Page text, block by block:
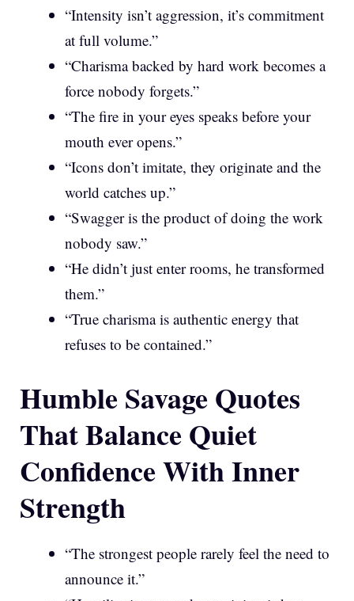
“Intensity isn’t aggression, it’s commitment
at full volume.”
“Charisma backed by hard work becomes a
force nobody forgets.”
“The fire in your eyes speaks before your
mouth ever opens.”
“Icons don’t imitate, they originate and the
world catches up.”
“Swagger is the product of doing the work
nobody saw.”
“He didn’t just enter rooms, he transformed
them.”
“True charisma is authentic energy that
refuses to be contained.”
Humble Savage Quotes
That Balance Quiet
Confidence With Inner
Strength
“The strongest people rarely feel the need to
announce it.”